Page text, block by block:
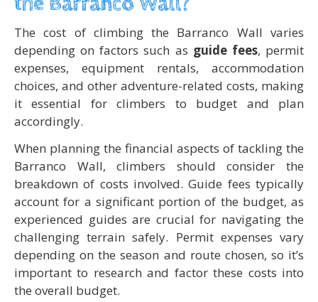
The cost of climbing the Barranco Wall varies
depending on factors such as guide fees, permit
expenses, equipment rentals, accommodation
choices, and other adventure-related costs, making
it essential for climbers to budget and plan
accordingly.
When planning the financial aspects of tackling the
Barranco Wall, climbers should consider the
breakdown of costs involved. Guide fees typically
account for a significant portion of the budget, as
experienced guides are crucial for navigating the
challenging terrain safely. Permit expenses vary
depending on the season and route chosen, so it’s
important to research and factor these costs into
the overall budget.